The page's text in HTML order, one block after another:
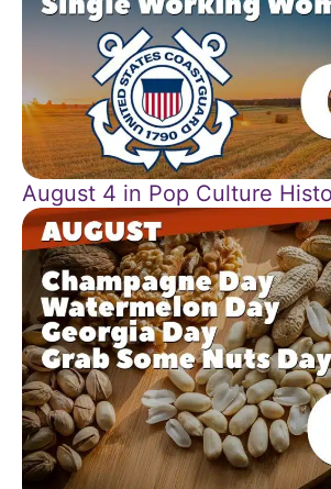
August 4 in Pop Culture